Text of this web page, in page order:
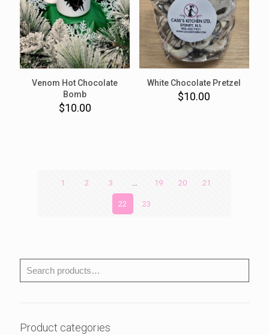
Venom Hot Chocolate
Bomb
$10.00
White Chocolate Pretzel
$10.00
1 2 3 … 19 20 21
22 23
Product categories